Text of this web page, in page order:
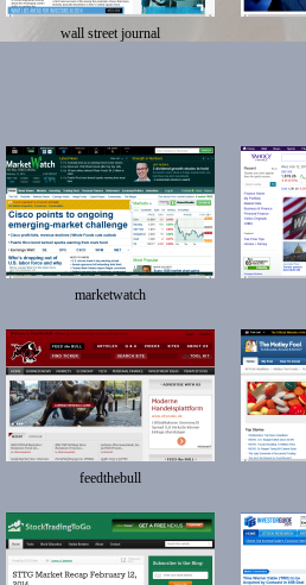
wall street journal
marketwatch
feedthebull